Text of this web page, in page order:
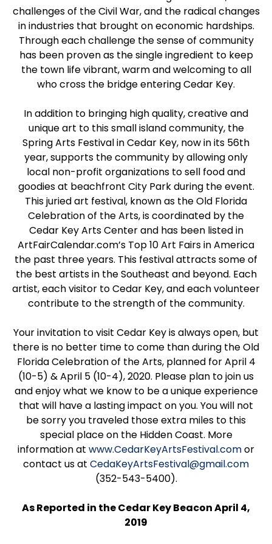
challenges of the Civil War, and the radical changes
in industries that brought on economic hardships.
Through each challenge the sense of community
has been proven as the single ingredient to keep
the town life vibrant, warm and welcoming to all
who cross the bridge entering Cedar Key.
In addition to bringing high quality, creative and
unique art to this small island community, the
Spring Arts Festival in Cedar Key, now in its 56th
year, supports the community by allowing only
local non-profit organizations to sell food and
goodies at beachfront City Park during the event.
This juried art festival, known as the Old Florida
Celebration of the Arts, is coordinated by the
Cedar Key Arts Center and has been listed in
ArtFairCalendar.com’s Top 10 Art Fairs in America
the past three years. This festival attracts some of
the best artists in the Southeast and beyond. Each
artist, each visitor to Cedar Key, and each volunteer
contribute to the strength of the community.
Your invitation to visit Cedar Key is always open, but
there is no better time to come than during the Old
Florida Celebration of the Arts, planned for April 4
(10-5) & April 5 (10-4), 2020. Please plan to join us
and enjoy what we know to be a unique experience
that will have a lasting impact on you. You will not
be sorry you traveled those extra miles to this
special place on the Hidden Coast. More
information at www.CedarKeyArtsFestival.comor
contact us at CedaKeyArtsFestival@gmail.com
(352-543-5400).
As Reported in the Cedar Key Beacon April 4,
2019